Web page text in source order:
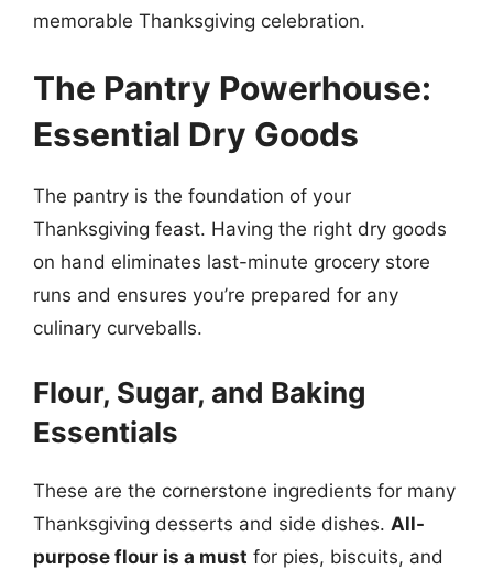
memorable Thanksgiving celebration.
The Pantry Powerhouse:
Essential Dry Goods
The pantry is the foundation of your
Thanksgiving feast. Having the right dry goods
on hand eliminates last-minute grocery store
runs and ensures you’re prepared for any
culinary curveballs.
Flour, Sugar, and Baking
Essentials
These are the cornerstone ingredients for many
Thanksgiving desserts and side dishes. All-
purpose flour is a must for pies, biscuits, and